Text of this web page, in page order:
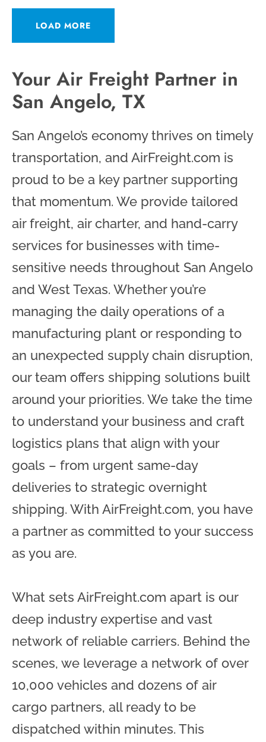
LOAD MORE
Your Air Freight Partner in
San Angelo, TX
San Angelo’s economy thrives on timely
transportation, and AirFreight.com is
proud to be a key partner supporting
that momentum. We provide tailored
air freight, air charter, and hand-carry
services for businesses with time-
sensitive needs throughout San Angelo
and West Texas. Whether you’re
managing the daily operations of a
manufacturing plant or responding to
an unexpected supply chain disruption,
our team offers shipping solutions built
around your priorities. We take the time
to understand your business and craft
logistics plans that align with your
goals – from urgent same-day
deliveries to strategic overnight
shipping. With AirFreight.com, you have
a partner as committed to your success
as you are.
What sets AirFreight.com apart is our
deep industry expertise and vast
network of reliable carriers. Behind the
scenes, we leverage a network of over
10,000 vehicles and dozens of air
cargo partners, all ready to be
dispatched within minutes. This